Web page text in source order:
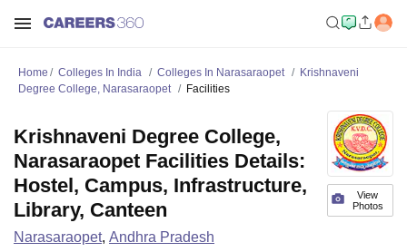
Home Colleges In India Colleges In Narasaraopet
Krishnaveni
Degree College, Narasaraopet
Facilities
View
Photos
Krishnaveni Degree College,
Narasaraopet Facilities Details:
Hostel, Campus, Infrastructure,
Library, Canteen
Narasaraopet, Andhra Pradesh